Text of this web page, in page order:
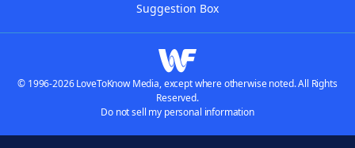
Suggestion Box
© 1996-2026 LoveToKnow Media, except where otherwise noted. All Rights
Reserved.
Do not sell my personal information